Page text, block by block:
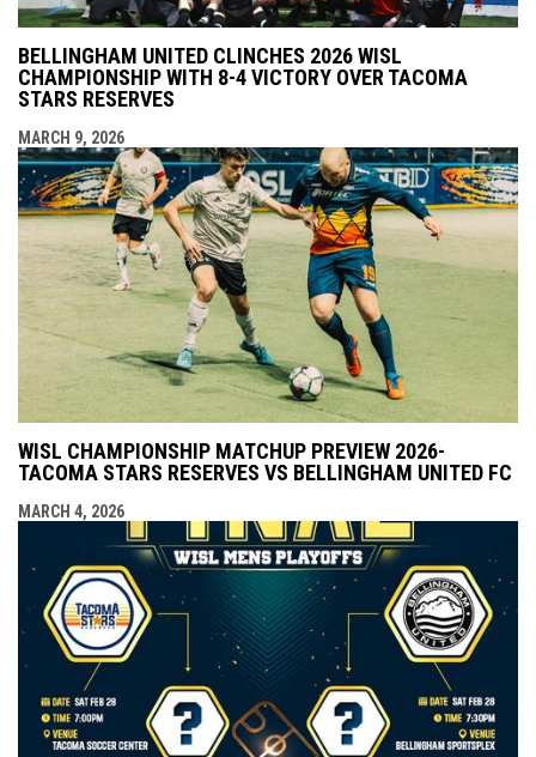
BELLINGHAM UNITED CLINCHES 2026 WISL
CHAMPIONSHIP WITH 8-4 VICTORY OVER TACOMA
STARS RESERVES
MARCH 9, 2026
WISL CHAMPIONSHIP MATCHUP PREVIEW 2026-
TACOMA STARS RESERVES VS BELLINGHAM UNITED FC
MARCH 4, 2026